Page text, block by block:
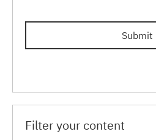
Submit
Filter your content